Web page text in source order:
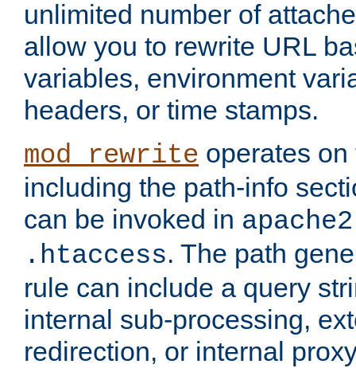
unlimited number of
allow you to rewrite URL
variables, environment
headers, or time stamps.
mod_rewrite operates
including the path-info
can be invoked in
.htaccess. The path
rule can include a query
internal sub-processing,
redirection, or internal